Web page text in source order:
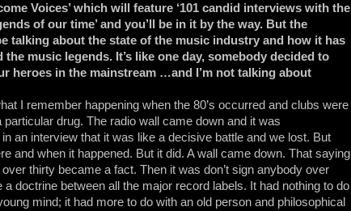
Voices’ which will feature ‘101 candid interviews with the
of our time’ and you’ll be in it by the way. But the
talking about the state of the music industry and how it has
the music legends. It’s like one day, somebody decided to
heroes in the mainstream …and I’m not talking about
I remember happening when the 80’s occurred and clubs were
particular drug. The radio wall came down and it was
an interview that it was like a decisive battle and we lost. But
and when it happened. But it did. A wall came down. That saying
over thirty became a fact. Then it was don’t sign anybody over
a doctrine between all the major record labels. It had nothing to do
mind; it had more to do with an old person and philosophical